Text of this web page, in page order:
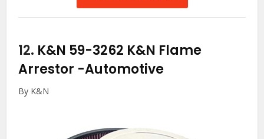
12. K&N 59-3262 K&N Flame
Arrestor -Automotive
By K&N